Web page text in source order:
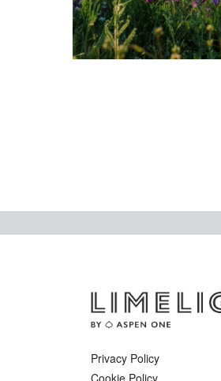
Privacy Policy
Cookie Policy